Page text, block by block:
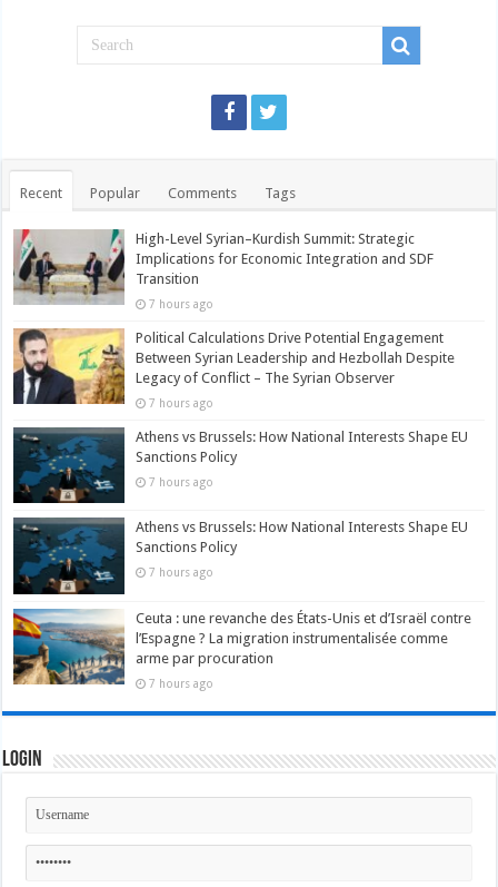
Recent Popular Comments Tags
High-Level Syrian–Kurdish Summit: Strategic
Implications for Economic Integration and SDF
Transition
7 hours ago
Political Calculations Drive Potential Engagement
Between Syrian Leadership and Hezbollah Despite
Legacy of Conflict – The Syrian Observer
7 hours ago
Athens vs Brussels: How National Interests Shape EU
Sanctions Policy
7 hours ago
Athens vs Brussels: How National Interests Shape EU
Sanctions Policy
7 hours ago
Ceuta : une revanche des États-Unis et d’Israël contre
l’Espagne ? La migration instrumentalisée comme
arme par procuration
7 hours ago
Login